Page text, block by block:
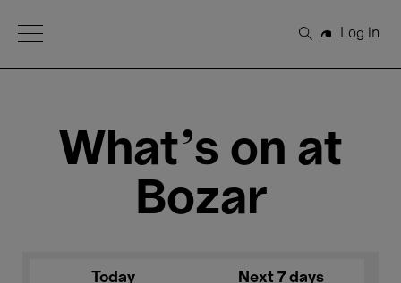
Open Menu
Search
Log in
What's on at
Bozar
Today Next 7 days